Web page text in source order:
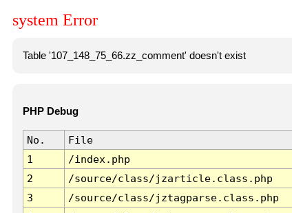
system Error
Table '107_148_75_66.zz_comment' doesn't exist
PHP Debug
No. File
1
/index.php
2
/source/class/jzarticle.class.php
3
/source/class/jztagparse.class.php